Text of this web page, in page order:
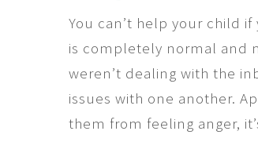
You can’t help your child
is completely normal and
weren’t dealing with the
issues with one another.
them from feeling anger,